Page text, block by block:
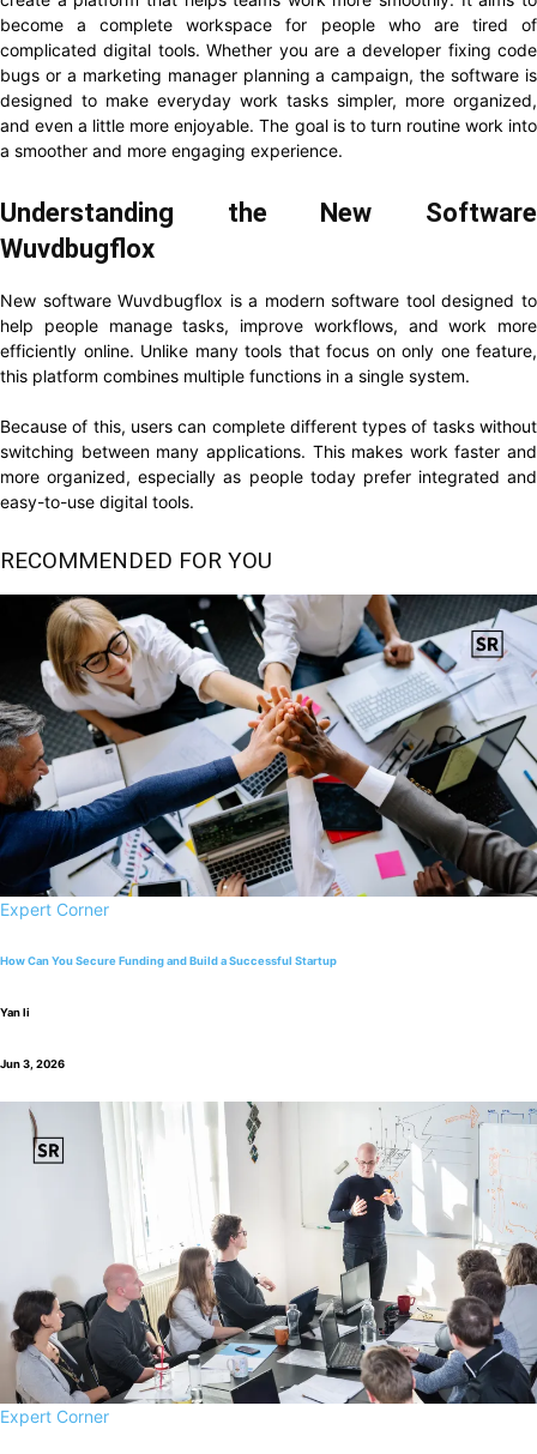
become a complete workspace for people who are tired of
complicated digital tools. Whether you are a developer fixing code
bugs or a marketing manager planning a campaign, the software is
designed to make everyday work tasks simpler, more organized,
and even a little more enjoyable. The goal is to turn routine work into
a smoother and more engaging experience.
Understanding the New Software
Wuvdbugflox
New software Wuvdbugflox is a modern software tool designed to
help people manage tasks, improve workflows, and work more
efficiently online. Unlike many tools that focus on only one feature,
this platform combines multiple functions in a single system.
Because of this, users can complete different types of tasks without
switching between many applications. This makes work faster and
more organized, especially as people today prefer integrated and
easy-to-use digital tools.
RECOMMENDED FOR YOU
Expert Corner
How Can You Secure Funding and Build a Successful Startup
Yan li
Jun 3, 2026
Expert Corner